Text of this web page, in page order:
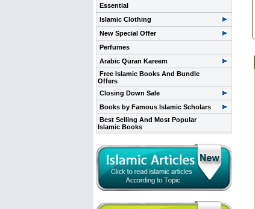
Essential
Islamic Clothing
New Special Offer
Perfumes
Arabic Quran Kareem
Free Islamic Books And Bundle
Offers
Closing Down Sale
Books by Famous Islamic Scholars
Best Selling And Most Popular
Islamic Books